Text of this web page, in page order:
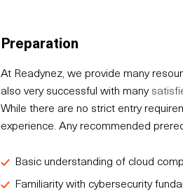
Preparation
At Readynez, we provide many
also very successful with many
While there are no strict entry
experience. Any recommended
Basic understanding of cloud
Familiarity with cybersecurity